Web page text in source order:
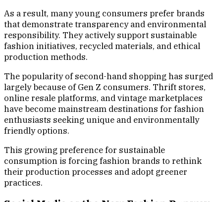
As a result, many young consumers prefer brands
that demonstrate transparency and environmental
responsibility. They actively support sustainable
fashion initiatives, recycled materials, and ethical
production methods.
The popularity of second-hand shopping has surged
largely because of Gen Z consumers. Thrift stores,
online resale platforms, and vintage marketplaces
have become mainstream destinations for fashion
enthusiasts seeking unique and environmentally
friendly options.
This growing preference for sustainable
consumption is forcing fashion brands to rethink
their production processes and adopt greener
practices.